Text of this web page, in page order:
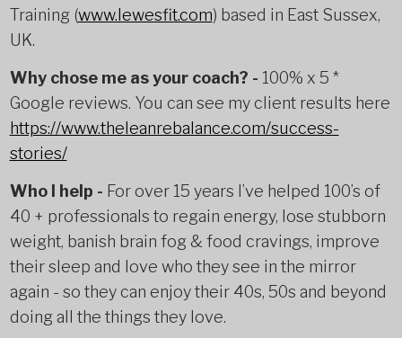
Training (www.lewesfit.com) based in East Sussex,
UK.
Why chose me as your coach? - 100% x 5 *
Google reviews. You can see my client results here
https://www.theleanrebalance.com/success-
stories/
Who I help - For over 15 years I’ve helped 100’s of
40 + professionals to regain energy, lose stubborn
weight, banish brain fog & food cravings, improve
their sleep and love who they see in the mirror
again - so they can enjoy their 40s, 50s and beyond
doing all the things they love.